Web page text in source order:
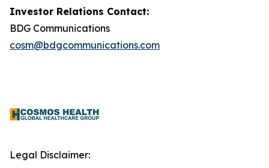
Investor Relations Contact:
BDG Communications
cosm@bdgcommunications.com
Legal Disclaimer: